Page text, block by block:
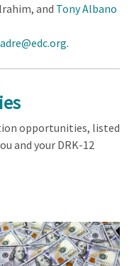
and Tony Albano
.
opportunities, listed
and your DRK-12